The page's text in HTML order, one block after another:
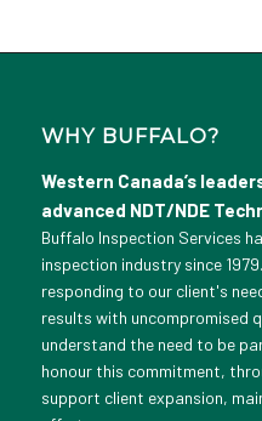
WHY BUFFALO?
Western Canada’s
advanced NDT/NDE
Buffalo Inspection Services
inspection industry since
responding to our client's
results with uncompromised
understand the need to be
honour this commitment,
support client expansion,